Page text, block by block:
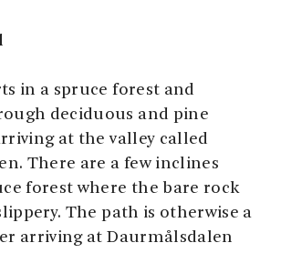
in a spruce forest and
deciduous and pine
at the valley called
There are a few inclines
forest where the bare rock
The path is otherwise a
arriving at Daurmålsdalen